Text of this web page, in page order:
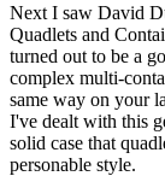
Next I saw David
Quadlets and
turned out to be a
complex multi-
same way on your
I've dealt with this
solid case that
personable style.